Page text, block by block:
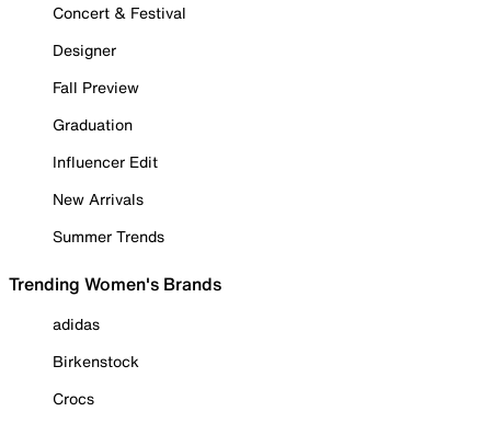
Concert & Festival
Designer
Fall Preview
Graduation
Influencer Edit
New Arrivals
Summer Trends
Trending Women's Brands
adidas
Birkenstock
Crocs